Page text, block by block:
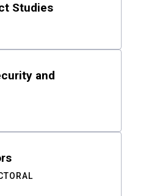
Studies
and